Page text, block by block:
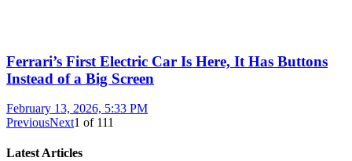
Ferrari’s First Electric Car Is Here, It Has Buttons
Instead of a Big Screen
February 13, 2026, 5:33 PM
PreviousNext1 of 111
Latest Articles